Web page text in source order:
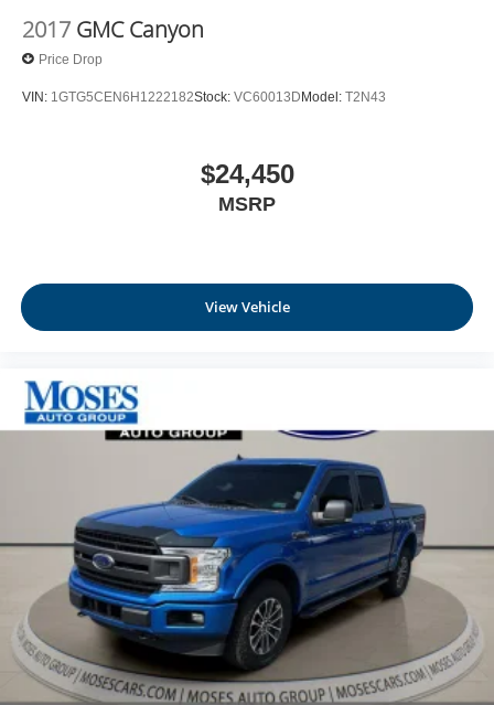
2017 GMC Canyon
Price Drop
VIN: 1GTG5CEN6H1222182Stock: VC60013D Model: T2N43
$24,450
MSRP
View Vehicle